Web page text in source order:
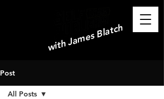
with James Blatch
Post
All Posts